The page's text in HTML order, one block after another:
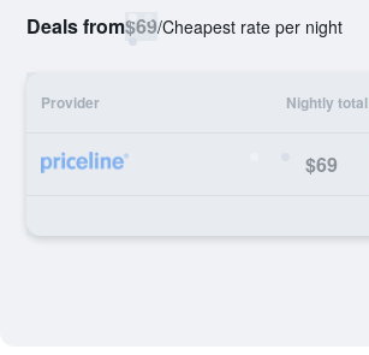
Deals from$69/Cheapest rate per night
Provider Nightly total
$69